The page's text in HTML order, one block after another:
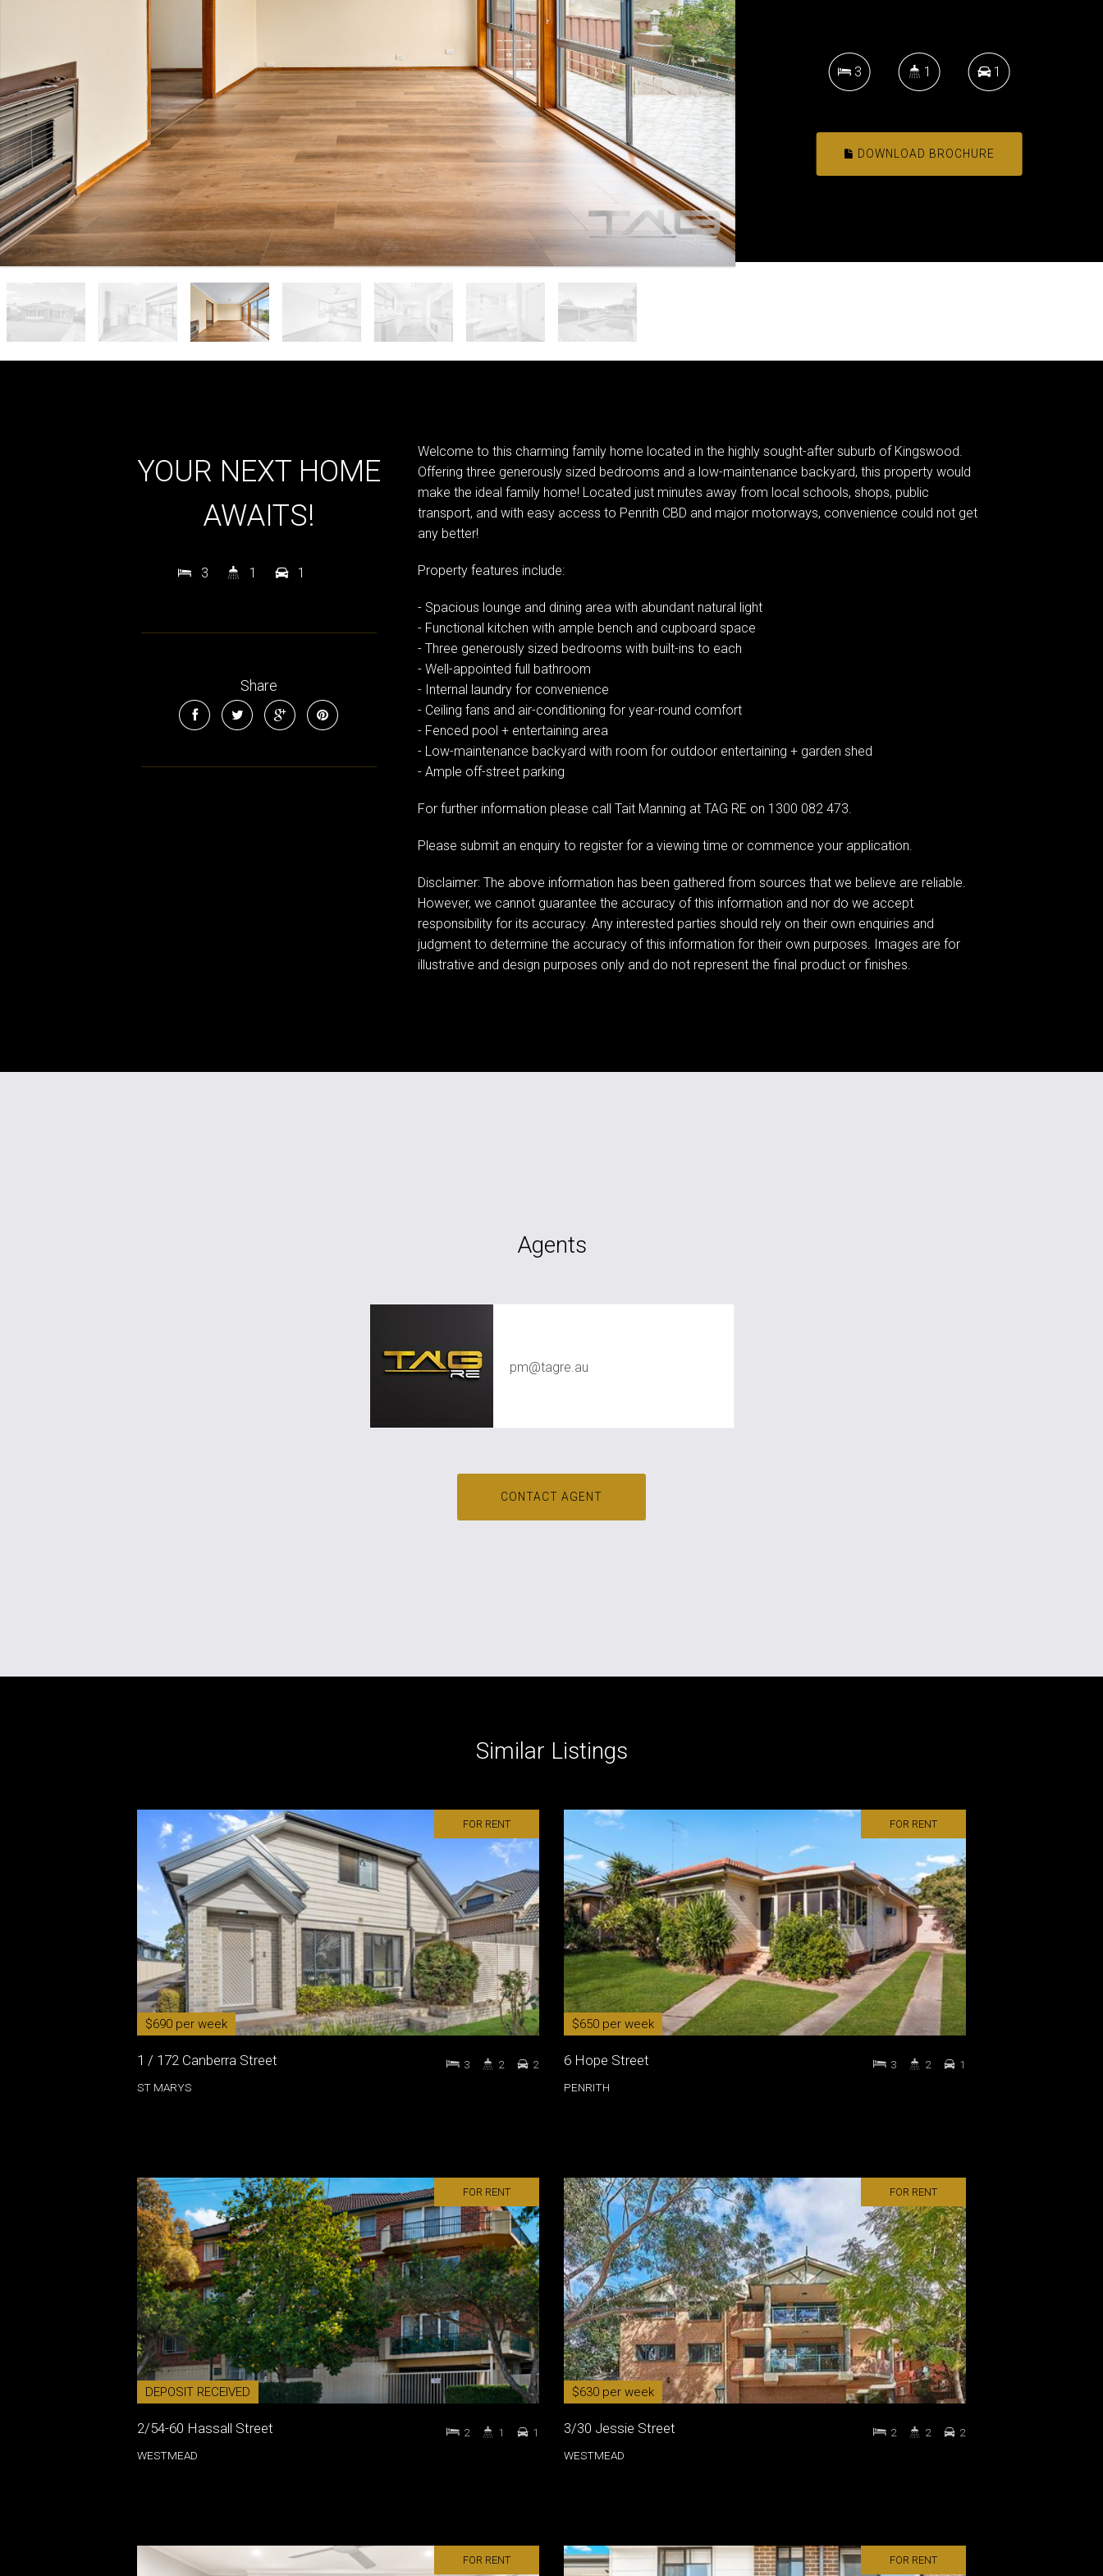
3 1 1
DOWNLOAD BROCHURE
YOUR NEXT HOME
AWAITS!
3 1 1
Share
Welcome to this charming family home located in the highly sought-after suburb of Kingswood.
Offering three generously sized bedrooms and a low-maintenance backyard, this property would
make the ideal family home! Located just minutes away from local schools, shops, public
transport, and with easy access to Penrith CBD and major motorways, convenience could not get
any better!
Property features include:
- Spacious lounge and dining area with abundant natural light
- Functional kitchen with ample bench and cupboard space
- Three generously sized bedrooms with built-ins to each
- Well-appointed full bathroom
- Internal laundry for convenience
- Ceiling fans and air-conditioning for year-round comfort
- Fenced pool + entertaining area
- Low-maintenance backyard with room for outdoor entertaining + garden shed
- Ample off-street parking
For further information please call Tait Manning at TAG RE on 1300 082 473.
Please submit an enquiry to register for a viewing time or commence your application.
Disclaimer: The above information has been gathered from sources that we believe are reliable.
However, we cannot guarantee the accuracy of this information and nor do we accept
responsibility for its accuracy. Any interested parties should rely on their own enquiries and
judgment to determine the accuracy of this information for their own purposes. Images are for
illustrative and design purposes only and do not represent the final product or finishes.
Agents
pm@tagre.au
CONTACT AGENT
Similar Listings
FOR RENT
$690 per week
1 / 172 Canberra Street
ST MARYS
3 2 2
FOR RENT
$650 per week
6 Hope Street
PENRITH
3 2 1
FOR RENT
DEPOSIT RECEIVED
2/54-60 Hassall Street
WESTMEAD
2 1 1
FOR RENT
$630 per week
3/30 Jessie Street
WESTMEAD
2 2 2
FOR RENT FOR RENT